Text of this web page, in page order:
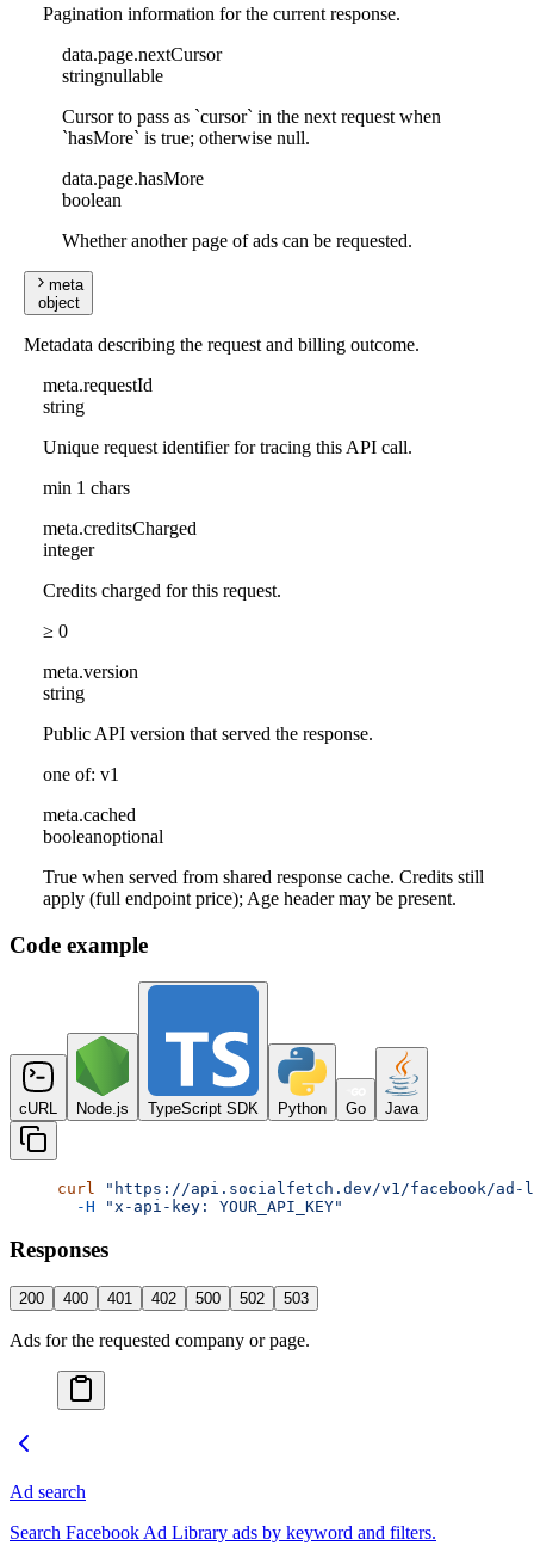
Pagination information for the current response.
data.page.nextCursor
stringnullable
Cursor to pass as `cursor` in the next request when
`hasMore` is true; otherwise null.
data.page.hasMore
boolean
Whether another page of ads can be requested.
meta
object
Metadata describing the request and billing outcome.
meta.requestId
string
Unique request identifier for tracing this API call.
min 1 chars
meta.creditsCharged
integer
Credits charged for this request.
≥ 0
meta.version
string
Public API version that served the response.
one of: v1
meta.cached
booleanoptional
True when served from shared response cache. Credits still
apply (full endpoint price); Age header may be present.
Code example
cURL Node.js TypeScript SDK Python Go Java
curl
"https://api.socialfetch.dev/v1/facebook/ad-
  -H
"x-api-key: YOUR_API_KEY"
Responses
200 400 401 402 500 502 503
Ads for the requested company or page.
Ad search
Search Facebook Ad Library ads by keyword and filters.